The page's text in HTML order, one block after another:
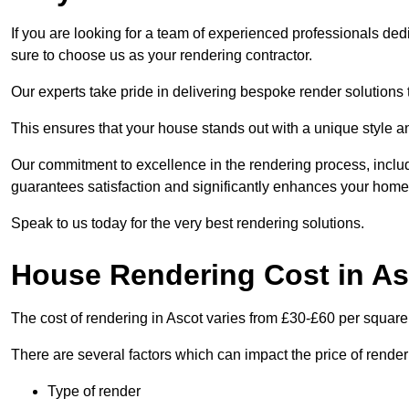
If you are looking for a team of experienced professionals
sure to choose us as your rendering contractor.
Our experts take pride in delivering bespoke render
This ensures that your house stands out with a unique style
Our commitment to excellence in the rendering process,
guarantees satisfaction and significantly enhances your
Speak to us today for the very best rendering solutions.
House Rendering Cost in
The cost of rendering in Ascot varies from £30-£60 per
There are several factors which can impact the price of
Type of render